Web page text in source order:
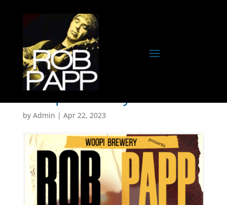
Woopi Brewery
by Admin | Apr 22, 2023